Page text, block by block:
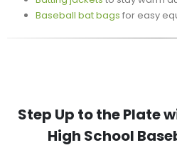
Baseball bat bags for easy
Step Up to the Plate
High School